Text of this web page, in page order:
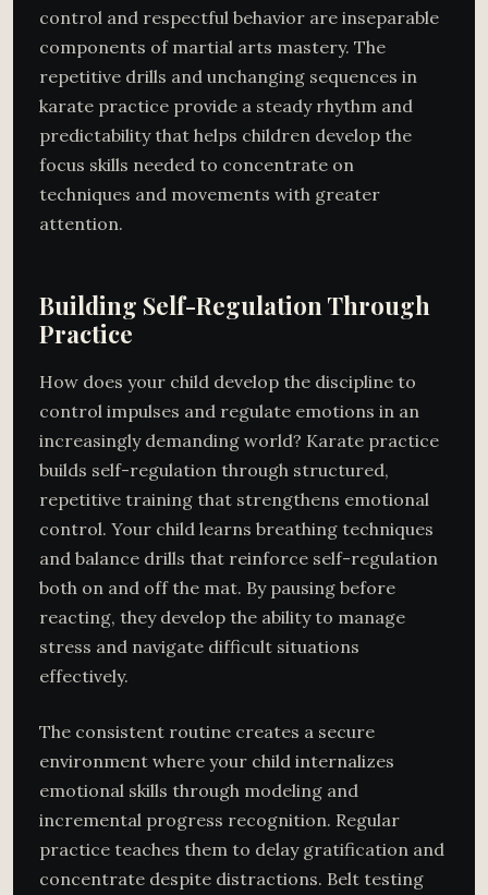
control and respectful behavior are inseparable
components of martial arts mastery. The
repetitive drills and unchanging sequences in
karate practice provide a steady rhythm and
predictability that helps children develop the
focus skills needed to concentrate on
techniques and movements with greater
attention.
Building Self-Regulation Through
Practice
How does your child develop the discipline to
control impulses and regulate emotions in an
increasingly demanding world? Karate practice
builds self-regulation through structured,
repetitive training that strengthens emotional
control. Your child learns breathing techniques
and balance drills that reinforce self-regulation
both on and off the mat. By pausing before
reacting, they develop the ability to manage
stress and navigate difficult situations
effectively.
The consistent routine creates a secure
environment where your child internalizes
emotional skills through modeling and
incremental progress recognition. Regular
practice teaches them to delay gratification and
concentrate despite distractions. Belt testing